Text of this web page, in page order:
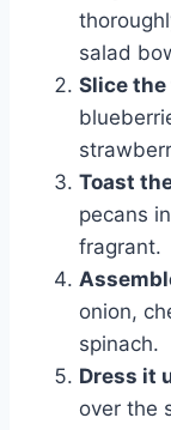
salad
Slice
Toast
pecans
fragrant.
onion,
spinach.
Dress it
over the